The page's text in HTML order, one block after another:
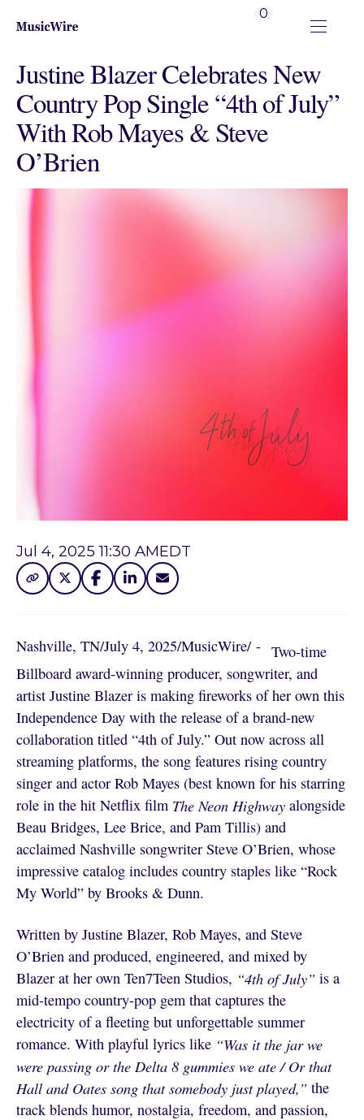
0
Justine Blazer Celebrates New
Country Pop Single “4th of July”
With Rob Mayes & Steve
O’Brien
Jul 4, 2025 11:30 AMEDT
Nashville, TN/July 4, 2025/MusicWire/ - Two-time
Billboard award-winning producer, songwriter, and
artist Justine Blazer is making fireworks of her own this
Independence Day with the release of a brand-new
collaboration titled “4th of July.” Out now across all
streaming platforms, the song features rising country
singer and actor Rob Mayes (best known for his starring
role in the hit Netflix film The Neon Highwayalongside
Beau Bridges, Lee Brice, and Pam Tillis) and
acclaimed Nashville songwriter Steve O’Brien, whose
impressive catalog includes country staples like “Rock
My World” by Brooks & Dunn.
Written by Justine Blazer, Rob Mayes, and Steve
O’Brien and produced, engineered, and mixed by
Blazer at her own Ten7Teen Studios, “4th of July” is a
mid-tempo country-pop gem that captures the
electricity of a fleeting but unforgettable summer
romance. With playful lyrics like “Was it the jar we
were passing or the Delta 8 gummies we ate / Or that
Hall and Oates song that somebody just played,” the
track blends humor, nostalgia, freedom, and passion,